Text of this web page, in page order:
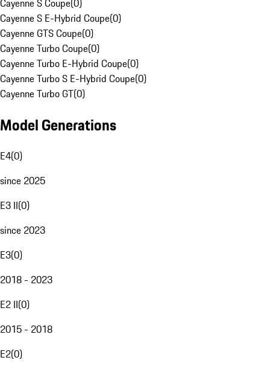
Cayenne S Coupe(0)
Cayenne S E-Hybrid Coupe(0)
Cayenne GTS Coupe(0)
Cayenne Turbo Coupe(0)
Cayenne Turbo E-Hybrid Coupe(0)
Cayenne Turbo S E-Hybrid Coupe(0)
Cayenne Turbo GT(0)
Model Generations
E4(0)
since 2025
E3 II(0)
since 2023
E3(0)
2018 - 2023
E2 II(0)
2015 - 2018
E2(0)